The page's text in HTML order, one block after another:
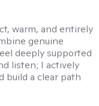
warm, and entirely
genuine
deeply supported
listen; I actively
build a clear path